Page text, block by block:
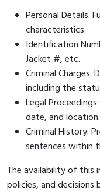
Personal Details:
characteristics.
Identification
Jacket #, etc.
Criminal Charges:
including the
Legal
date, and location.
Criminal History:
sentences within
The availability of this
policies, and decisions